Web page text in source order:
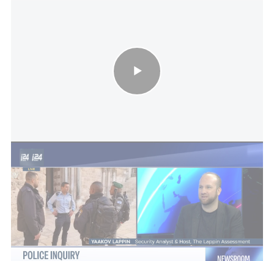
Police inquiry: Widescale operation launched against youth crime
Four other women were injured, one in her 50s who
is in serious condition and another in her 30s who
is in moderate-to-serious condition. They were
evacuated to Shamir Medical Center in Tzrifin. A
fourth woman sustained light shrapnel injuries.
There is currently no information about the status of
the fifth woman injured.